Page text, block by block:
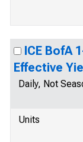
ICE BofA
Effective
Daily, Not
Units